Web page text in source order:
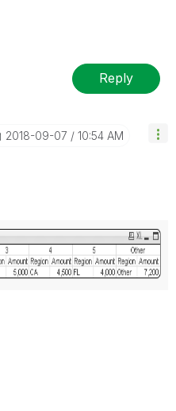
Reply
‎2018-09-07 10:54 AM